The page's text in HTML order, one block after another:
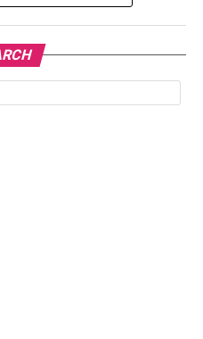
everything that goes
hormones. When you
the body has been
of the ways that working